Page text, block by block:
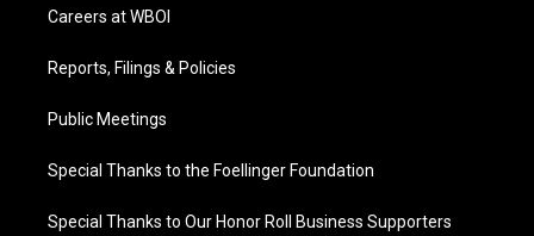
Careers at WBOI
Reports, Filings & Policies
Public Meetings
Special Thanks to the Foellinger Foundation
Special Thanks to Our Honor Roll Business Supporters